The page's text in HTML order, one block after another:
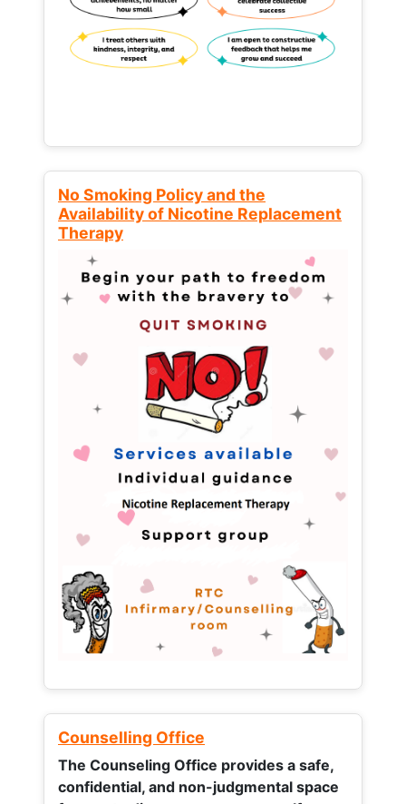
No Smoking Policy and the
Availability of Nicotine Replacement
Therapy
Counselling Office
The Counseling Office provides a safe,
confidential, and non-judgmental space